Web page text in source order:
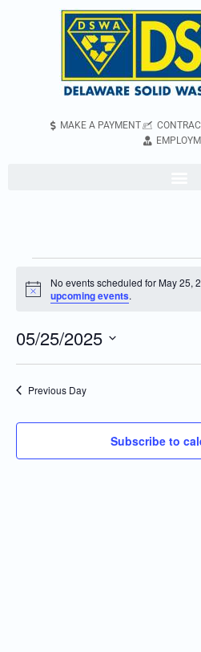
MAKE A PAYMENT
Notice
No events scheduled for May 25,
upcoming events.
05/25/2025
Select
Previous Day
Subscribe to